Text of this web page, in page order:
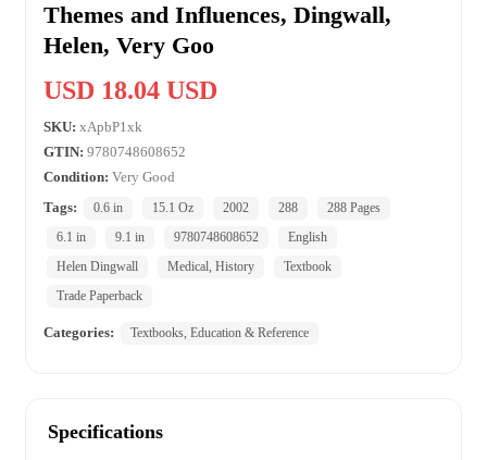
Themes and Influences, Dingwall,
Helen, Very Goo
USD 18.04 USD
SKU: xApbP1xk
GTIN: 9780748608652
Condition: Very Good
Tags:
0.6 in 15.1 Oz 2002 288
288 Pages
6.1 in
9.1 in 9780748608652
English
Helen Dingwall
Medical, History
Textbook
Trade Paperback
Categories: Textbooks, Education & Reference
Specifications